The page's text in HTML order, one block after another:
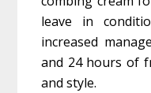
leave in
increased
and 24 hours of
and style.